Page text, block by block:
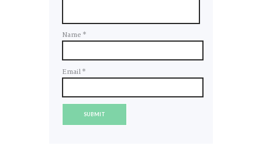
Name *
Email*